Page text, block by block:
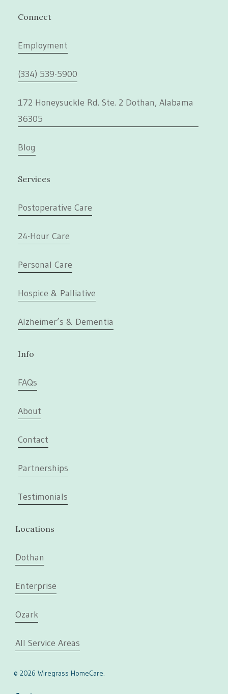
Connect
Employment
(334) 539-5900
172 Honeysuckle Rd. Ste. 2 Dothan, Alabama
36305
Blog
Services
Postoperative Care
24-Hour Care
Personal Care
Hospice & Palliative
Alzheimer’s & Dementia
Info
FAQs
About
Contact
Partnerships
Testimonials
Locations
Dothan
Enterprise
Ozark
All Service Areas
© 2026 Wiregrass HomeCare.